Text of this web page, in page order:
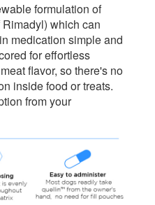
formulation of
which can
medication simple and
for effortless
flavor, so there's no
inside food or treats.
from your